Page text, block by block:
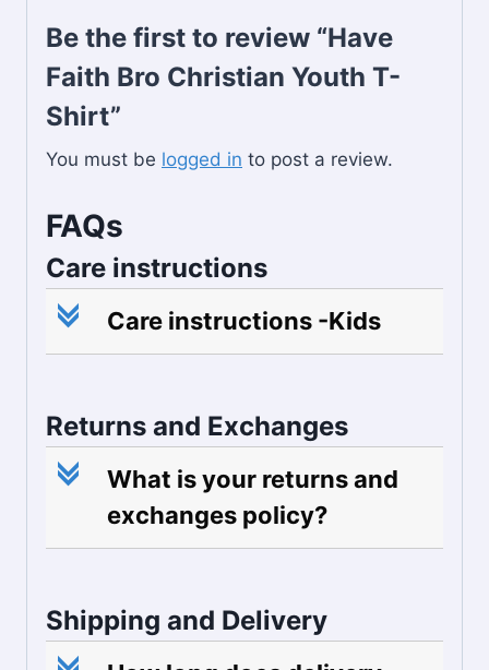
Be the first to review “Have
Faith Bro Christian Youth T-
Shirt”
You must be logged in to post a review.
FAQs
Care instructions
c Care instructions -Kids
Returns and Exchanges
c
What is your returns and
exchanges policy?
Shipping and Delivery